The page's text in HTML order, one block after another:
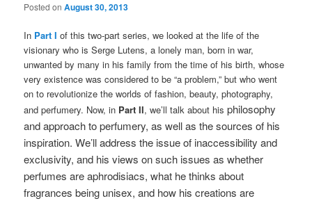
Posted onAugust 30, 2013
In Part I of this two-part series, we looked at the life of the
visionary who is Serge Lutens, a lonely man, born in war,
unwanted by many in his family from the time of his birth, whose
very existence was considered to be “a problem,” but who went
on to revolutionize the worlds of fashion, beauty, photography,
and perfumery. Now, in Part II, we’ll talk about hisphilosophy
and approach to perfumery, as well as the sources of his
inspiration. We’ll address the issue of inaccessibility and
exclusivity, and his views on such issues as whether
perfumes are aphrodisiacs, what he thinks about
fragrances being unisex, and how his creations are